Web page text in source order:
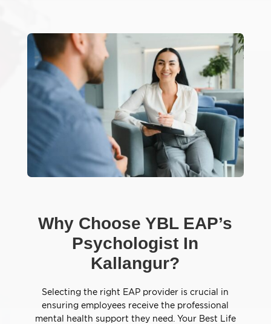
Why Choose YBL EAP’s
Psychologist In
Kallangur?
Selecting the right EAP provider is crucial in
ensuring employees receive the professional
mental health support they need. Your Best Life